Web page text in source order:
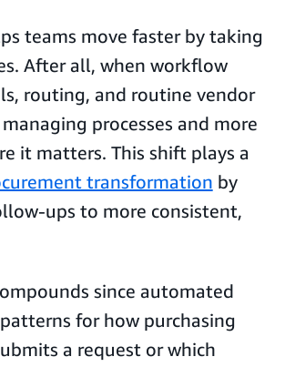
teams move faster by taking
After all, when workflow
routing, and routine vendor
processes and more
it matters. This shift plays a
transformation by
ups to more consistent,
since automated
for how purchasing
a request or which